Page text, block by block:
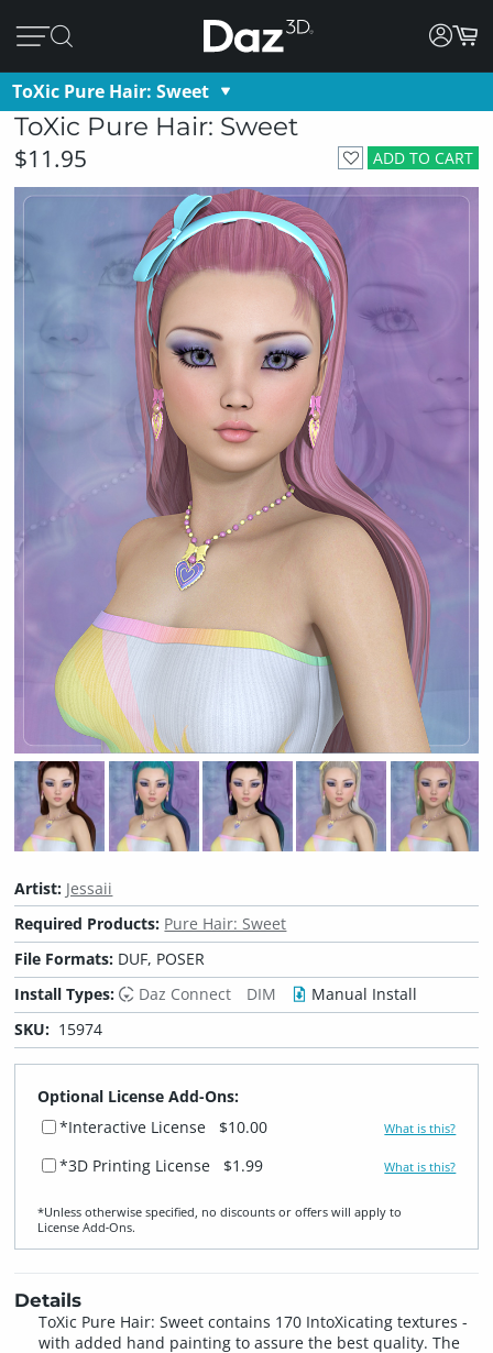
ToXic Pure Hair: Sweet
ToXic Pure Hair: Sweet
ADD TO CART
$11.95
Artist: Jessaii
Required Products: Pure Hair: Sweet
File Formats: DUF, POSER
Install Types:
Daz Connect DIM
Manual Install
SKU: 15974
Optional License Add-Ons:
*Interactive License
$10.00 What is this?
*3D Printing License $1.99 What is this?
*Unless otherwise specified, no discounts or offers will apply to
License Add‑Ons.
Details
ToXic Pure Hair: Sweet contains 170 IntoXicating textures -
with added hand painting to assure the best quality. The